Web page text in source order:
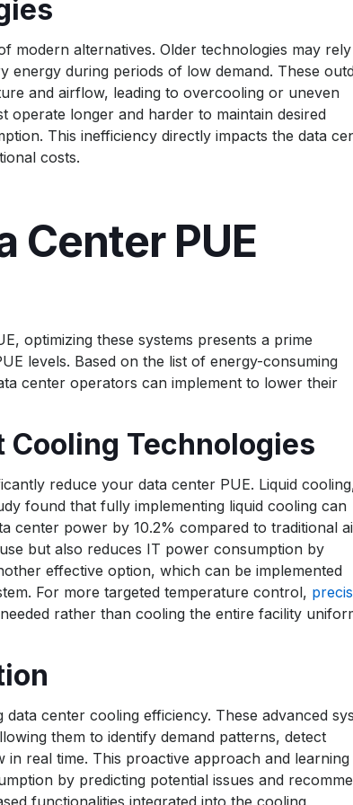
modern alternatives. Older technologies may
energy during periods of low demand. These
and airflow, leading to overcooling or uneven
longer and harder to maintain desired
This inefficiency directly impacts the data
costs.
Center PUE
optimizing these systems presents a prime
levels. Based on the list of energy-consuming
center operators can implement to lower their
Technologies
reduce your data center PUE. Liquid
found that fully implementing liquid cooling can
center power by 10.2% compared to traditional
but also reduces IT power consumption by
effective option, which can be implemented
For more targeted temperature control,
rather than cooling the entire facility
center cooling efficiency. These advanced
them to identify demand patterns, detect
real time. This proactive approach and learning
by predicting potential issues and
functionalities integrated into the cooling